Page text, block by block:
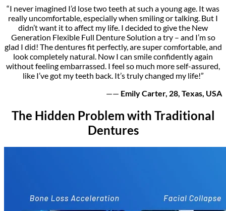
“I never imagined I’d lose two teeth at such a young age. It was
really uncomfortable, especially when smiling or talking. But I
didn’t want it to affect my life. I decided to give the New
Generation Flexible Full Denture Solution a try – and I’m so
glad I did! The dentures fit perfectly, are super comfortable, and
look completely natural. Now I can smile confidently again
without feeling embarrassed. I feel so much more self-assured,
like I’ve got my teeth back. It’s truly changed my life!”
—— Emily Carter, 28, Texas, USA
The Hidden Problem with Traditional
Dentures